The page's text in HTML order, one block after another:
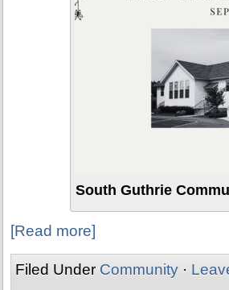
South Guthrie
[Read more]
Filed Under Community ·